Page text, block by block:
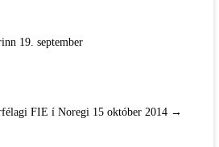
19. september
FIE í Noregi 15 október 2014 →